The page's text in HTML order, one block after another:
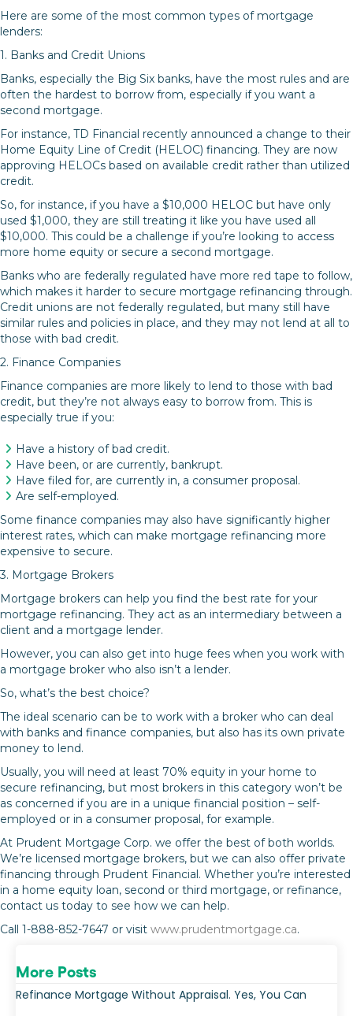
Here are some of the most common types of mortgage
lenders:
1. Banks and Credit Unions
Banks, especially the Big Six banks, have the most rules and are
often the hardest to borrow from, especially if you want a
second mortgage.
For instance, TD Financial recently announced a change to their
Home Equity Line of Credit (HELOC) financing. They are now
approving HELOCs based on available credit rather than utilized
credit.
So, for instance, if you have a $10,000 HELOC but have only
used $1,000, they are still treating it like you have used all
$10,000. This could be a challenge if you’re looking to access
more home equity or secure a second mortgage.
Banks who are federally regulated have more red tape to follow,
which makes it harder to secure mortgage refinancing through.
Credit unions are not federally regulated, but many still have
similar rules and policies in place, and they may not lend at all to
those with bad credit.
2. Finance Companies
Finance companies are more likely to lend to those with bad
credit, but they’re not always easy to borrow from. This is
especially true if you:
Have a history of bad credit.
Have been, or are currently, bankrupt.
Have filed for, are currently in, a consumer proposal.
Are self-employed.
Some finance companies may also have significantly higher
interest rates, which can make mortgage refinancing more
expensive to secure.
3. Mortgage Brokers
Mortgage brokers can help you find the best rate for your
mortgage refinancing. They act as an intermediary between a
client and a mortgage lender.
However, you can also get into huge fees when you work with
a mortgage broker who also isn’t a lender.
So, what’s the best choice?
The ideal scenario can be to work with a broker who can deal
with banks and finance companies, but also has its own private
money to lend.
Usually, you will need at least 70% equity in your home to
secure refinancing, but most brokers in this category won’t be
as concerned if you are in a unique financial position – self-
employed or in a consumer proposal, for example.
At Prudent Mortgage Corp. we offer the best of both worlds.
We’re licensed mortgage brokers, but we can also offer private
financing through Prudent Financial. Whether you’re interested
in a home equity loan, second or third mortgage, or refinance,
contact us today to see how we can help.
Call 1-888-852-7647 or visit www.prudentmortgage.ca.
More Posts
Refinance Mortgage Without Appraisal. Yes, You Can